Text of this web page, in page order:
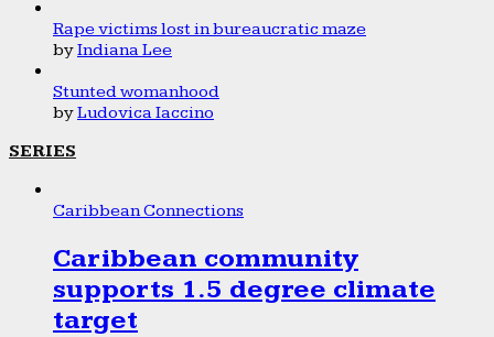
Rape victims lost in bureaucratic maze
byIndiana Lee
Stunted womanhood
byLudovica Iaccino
SERIES
Caribbean Connections
Caribbean community
supports 1.5 degree climate
target